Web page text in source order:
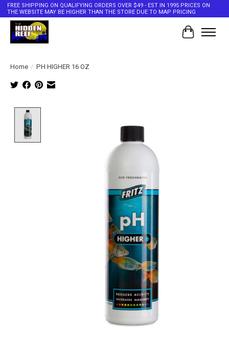
FREE SHIPPING ON QUALIFYING ORDERS OVER $49 - EST IN 1995 PRICES ON
THE WEBSITE MAY BE HIGHER THAN THE STORE DUE TO MAP PRICING
Cart
Home / PH HIGHER 16 OZ